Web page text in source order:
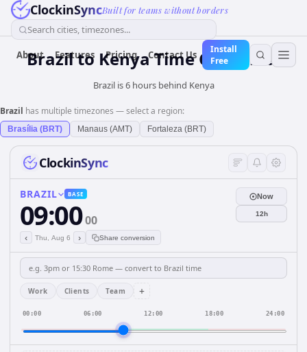
ClockinSyncBuilt for teams without borders
Search cities, timezones...
About Features Pricing Contact Us
Install
Free
Brazilto KenyaTime Converter
Brazil is 6 hours behind Kenya
Brazil has multiple timezones — select a region:
Brasília (BRT) Manaus (AMT) Fortaleza (BRT)
ClockinSync
BRAZIL BASE
09:0000
‹ Thu, Aug 6 › Share conversion
Now
12h
Work Clients Team +
00:00 06:00 12:00 18:00 24:00